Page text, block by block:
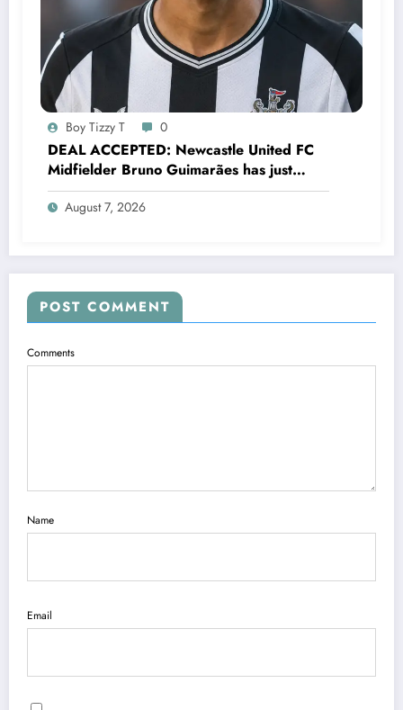
Boy Tizzy T 0
DEAL ACCEPTED: Newcastle United FC
Midfielder Bruno Guimarães has just
signed a…..see more
August 7, 2026
POST COMMENT
Comments
Name
Email